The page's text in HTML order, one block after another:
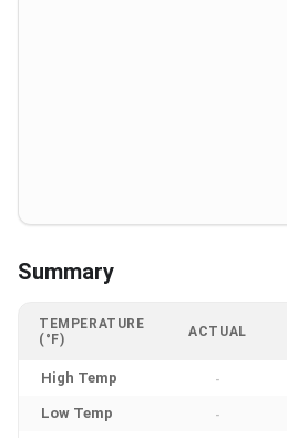
Summary
TEMPERATURE
(°F)
ACTUAL
High Temp -
Low Temp -